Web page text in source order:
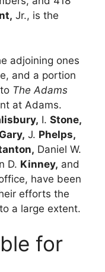
Jr., is the
adjoining ones
and a portion
The Adams
at Adams.
I. Stone,
Gary, J. Phelps,
Daniel W.
D. Kinney, and
have been
efforts the
a large extent.
for